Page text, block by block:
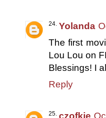
Yolanda
The first
Lou Lou on
Blessings! I
Reply
czofkie